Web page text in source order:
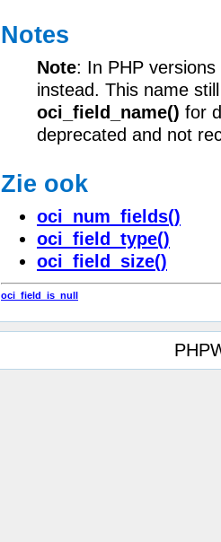
Notes
Note: In PHP
instead. This name
oci_field_name() for
deprecated and not
Zie ook
oci_num_fields()
oci_field_type()
oci_field_size()
oci_field_is_null